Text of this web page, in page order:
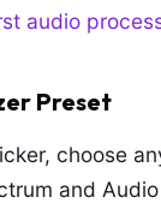
audio
Preset
choose
and